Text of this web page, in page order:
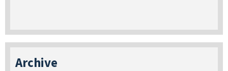
Archive